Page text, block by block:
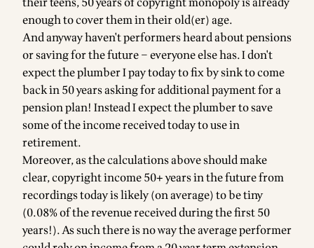
enough to cover them in their old(er) age.
And anyway haven't performers heard about pensions
or saving for the future – everyone else has. I don't
expect the plumber I pay today to fix by sink to come
back in 50 years asking for additional payment for a
pension plan! Instead I expect the plumber to save
some of the income received today to use in
retirement.
Moreover, as the calculations above should make
clear, copyright income 50+ years in the future from
recordings today is likely (on average) to be tiny
(0.08% of the revenue received during the first 50
years!). As such there is no way the average performer